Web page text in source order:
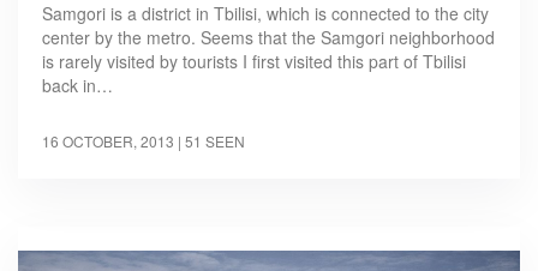
Samgori is a district in Tbilisi, which is connected to the city
center by the metro. Seems that the Samgori neighborhood
is rarely visited by tourists I first visited this part of Tbilisi
back in…
16 OCTOBER, 2013 | 51 SEEN